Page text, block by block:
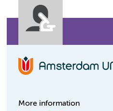
More information